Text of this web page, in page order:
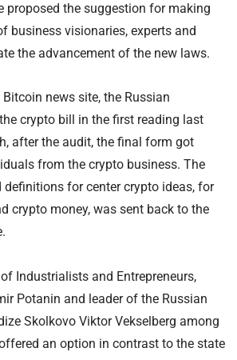
proposed the suggestion for making
business visionaries, experts and
the advancement of the new laws.
news site, the Russian
crypto bill in the first reading last
after the audit, the final form got
from the crypto business. The
definitions for center crypto ideas, for
crypto money, was sent back to the
Industrialists and Entrepreneurs,
Potanin and leader of the Russian
Skolkovo Viktor Vekselberg among
an option in contrast to the state